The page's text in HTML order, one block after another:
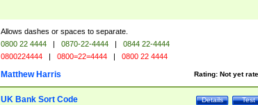
Allows dashes or spaces to separate.
0800 22 4444 | 0870-22-4444 |
0844 22-4444
0800224444 | 0800=22=4444 | 0800 22 4444
Rating: Not yet
Matthew Harris
Test
Details
UK Bank Sort Code